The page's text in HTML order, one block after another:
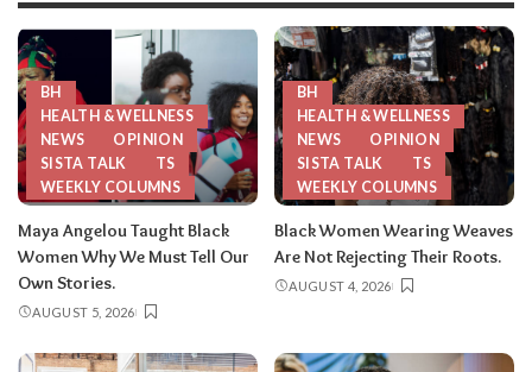
BH
HEALTH & WELLNESS
NEWS
OPINION
SISTA TALK
TS
WEEKLY COLUMNS
Maya Angelou Taught Black
Women Why We Must Tell Our
Own Stories.
AUGUST 5, 2026
BH
HEALTH & WELLNESS
NEWS
OPINION
SISTA TALK
TS
WEEKLY COLUMNS
Black Women Wearing Weaves
Are Not Rejecting Their Roots.
AUGUST 4, 2026